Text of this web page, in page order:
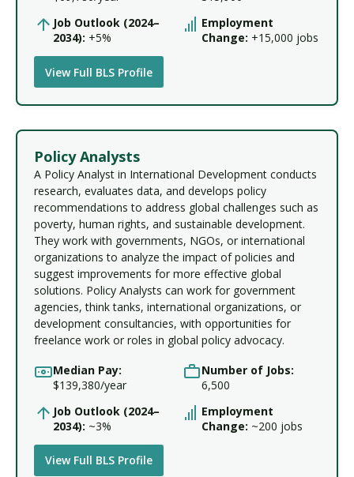
Job Outlook (2024–
2034): +5%
Employment
Change: +15,000 jobs
View Full BLS Profile
Policy Analysts
A Policy Analyst in International Development conducts
research, evaluates data, and develops policy
recommendations to address global challenges such as
poverty, human rights, and sustainable development.
They work with governments, NGOs, or international
organizations to analyze the impact of policies and
suggest improvements for more effective global
solutions. Policy Analysts can work for government
agencies, think tanks, international organizations, or
development consultancies, with opportunities for
freelance work or roles in global policy advocacy.
Median Pay:
$139,380/year
Number of Jobs:
6,500
Job Outlook (2024–
2034): ~3%
Employment
Change: ~200 jobs
View Full BLS Profile